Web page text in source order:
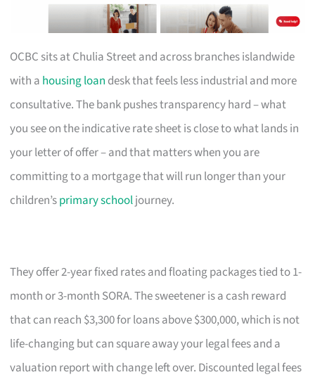
OCBC sits at Chulia Street and across branches islandwide
with a housing loan desk that feels less industrial and more
consultative. The bank pushes transparency hard – what
you see on the indicative rate sheet is close to what lands in
your letter of offer – and that matters when you are
committing to a mortgage that will run longer than your
children’sprimary schooljourney.
They offer 2-year fixed rates and floating packages tied to 1-
month or 3-month SORA. The sweetener is a cash reward
that can reach $3,300 for loans above $300,000, which is not
life-changing but can square away your legal fees and a
valuation report with change left over. Discounted legal fees